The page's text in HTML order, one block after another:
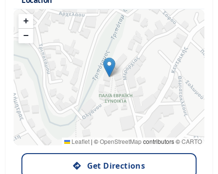
+
−
Leaflet | ©OpenStreetMapcontributors ©CARTO
Get Directions